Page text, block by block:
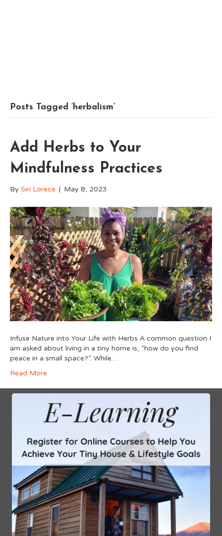
Posts Tagged ‘herbalism’
Add Herbs to Your
Mindfulness Practices
By Siri Lorece | May 8, 2023
Infuse Nature into Your Life with Herbs A common question I
am asked about living in a tiny home is, “how do you find
peace in a small space?”. While…
Read More